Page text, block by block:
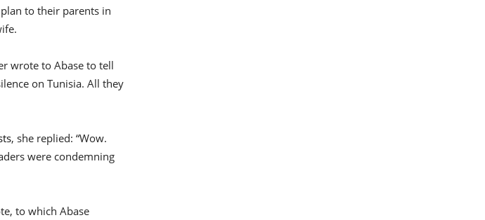
to their parents in
wrote to Abase to tell
on Tunisia. All they
, she replied: “Wow.
were condemning
to which Abase